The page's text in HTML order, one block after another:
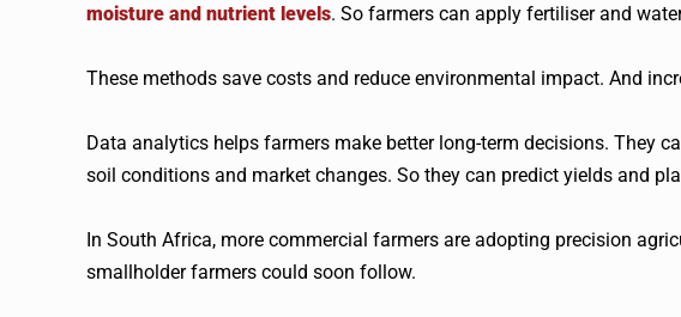
moisture and nutrient levels. So farmers can apply fertiliser and
These methods save costs and reduce environmental impact. And
Data analytics helps farmers make better long-term decisions. They
soil conditions and market changes. So they can predict yields and
In South Africa, more commercial farmers are adopting precision
smallholder farmers could soon follow.